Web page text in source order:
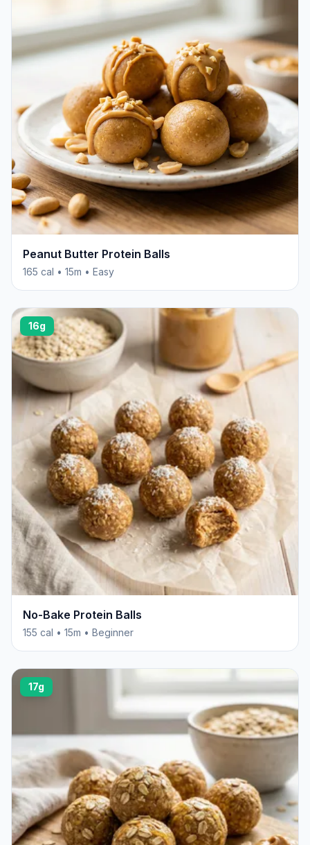
Peanut Butter Protein Balls
165 cal • 15m • Easy
16g
No-Bake Protein Balls
155 cal • 15m • Beginner
17g